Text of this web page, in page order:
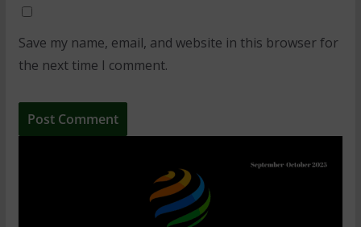
Save my name, email, and website in this browser for
the next time I comment.